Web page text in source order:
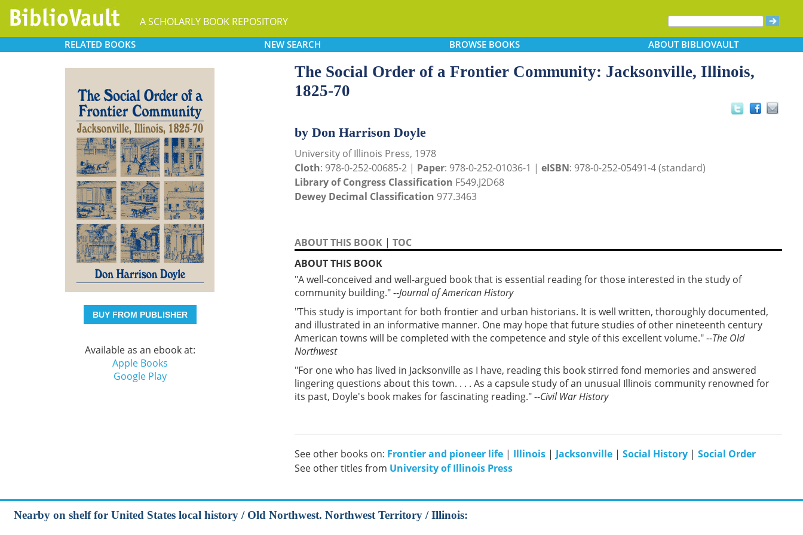
A SCHOLARLY BOOK REPOSITORY
RELATED BOOKS NEW SEARCH BROWSEBOOKS ABOUTBIBLIOVAULT
BUY FROM PUBLISHER
Available as an ebook at:
Apple Books
Google Play
The Social Order of a Frontier Community: Jacksonville, Illinois,
1825-70
by Don Harrison Doyle
University of Illinois Press, 1978
Cloth: 978-0-252-00685-2 | Paper: 978-0-252-01036-1 | eISBN: 978-0-252-05491-4 (standard)
Library of Congress Classification F549.J2D68
Dewey Decimal Classification 977.3463
ABOUT THIS BOOK | TOC
ABOUT THIS BOOK
"A well-conceived and well-argued book that is essential reading for those interested in the study of
community building." --Journal of American History
"This study is important for both frontier and urban historians. It is well written, thoroughly documented,
and illustrated in an informative manner. One may hope that future studies of other nineteenth century
American towns will be completed with the competence and style of this excellent volume." --The Old
Northwest
"For one who has lived in Jacksonville as I have, reading this book stirred fond memories and answered
lingering questions about this town. . . . As a capsule study of an unusual Illinois community renowned for
its past, Doyle's book makes for fascinating reading." --Civil War History
See other books on: Frontier and pioneer life | Illinois | Jacksonville | Social History | Social Order
See other titles from University of Illinois Press
Nearby on shelf for United States local history / Old Northwest. Northwest Territory / Illinois: